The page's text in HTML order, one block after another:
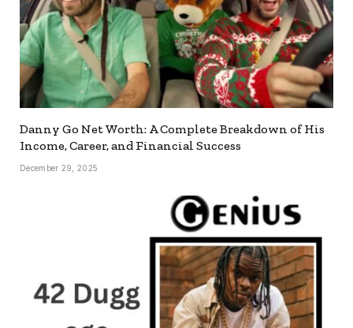
Danny Go Net Worth: A Complete Breakdown of His
Income, Career, and Financial Success
December 29, 2025